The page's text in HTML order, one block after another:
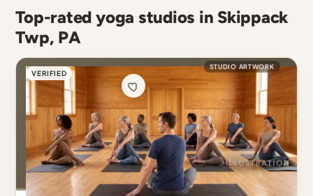
Top-rated yoga studios in Skippack
Twp, PA
VERIFIED
STUDIO ARTWORK